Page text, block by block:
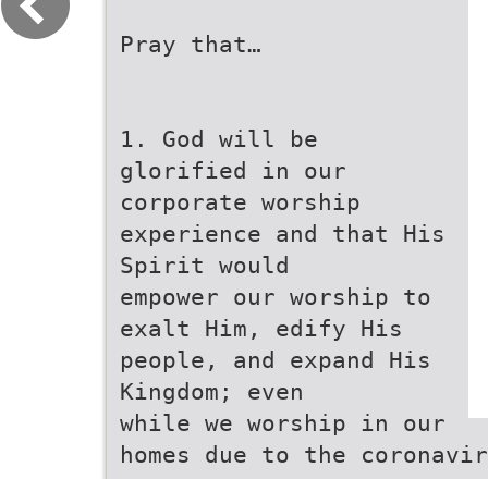
Pray that…
1. God will be
glorified in our
corporate worship
experience and that His
Spirit would
empower our worship to
exalt Him, edify His
people, and expand His
Kingdom; even
while we worship in our
homes due to the